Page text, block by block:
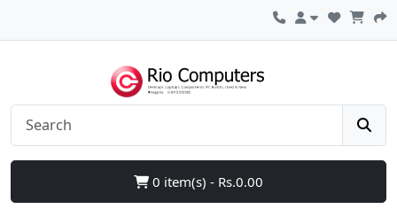
0 item(s) - Rs.0.00